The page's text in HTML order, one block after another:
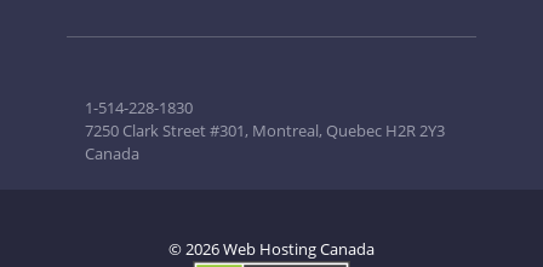
1-514-228-1830
7250 Clark Street #301, Montreal, Quebec H2R 2Y3
Canada
© 2026 Web Hosting Canada